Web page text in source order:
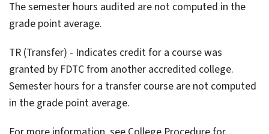
The semester hours audited are not computed in the
grade point average.
TR (Transfer) - Indicates credit for a course was
granted by FDTC from another accredited college.
Semester hours for a transfer course are not computed
in the grade point average.